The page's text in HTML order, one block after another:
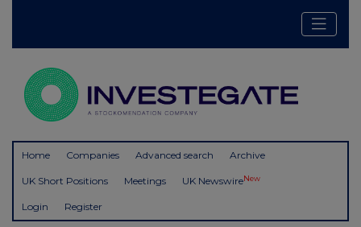
Home Companies Advanced search Archive
UK Short Positions Meetings UK NewswireNew
Login Register